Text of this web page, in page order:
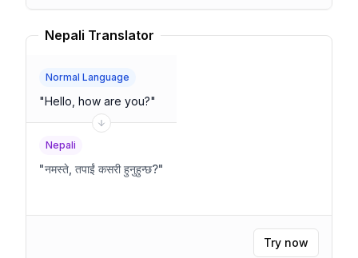
Nepali Translator
Normal Language
"Hello, how are you?"
Nepali
"नमस्ते, तपाईं कसरी हुनुहुन्छ?"
Try now